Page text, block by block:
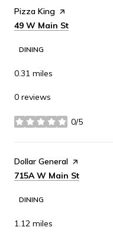
Visit the
Pizza King page on Yelp
Search
49 W Main St
DINING
0.31 miles
0 reviews
0/5
stars
Visit the
Dollar General page on Yelp
Search
715A W Main St
DINING
1.12 miles